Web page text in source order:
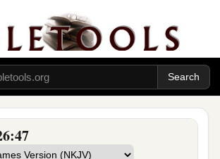
of Asher according to their families
the family of the Jimnites; of
of the Jesuites; of Beriah, the
Beriites.
of Malchiel, the family of the